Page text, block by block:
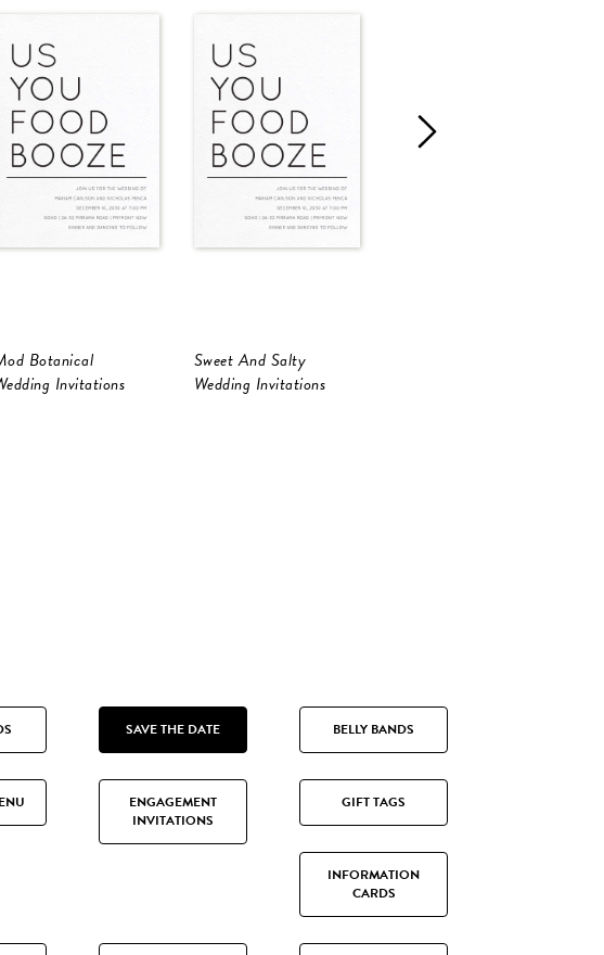
Botanical
Invitations
Sweet And Salty
Wedding Invitations
SAVE THE DATE BELLY BANDS
ENGAGEMENT
INVITATIONS
GIFT TAGS
INFORMATION
CARDS